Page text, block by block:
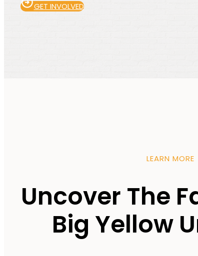
GET INVOLVED
LEARN MORE
Uncover The
Big Yellow